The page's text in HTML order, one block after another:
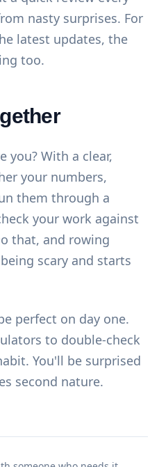
nasty surprises. For
latest updates, the
too.
you? With a clear,
your numbers,
them through a
your work against
that, and rowing
scary and starts
perfect on day one.
to double-check
You'll be surprised
second nature.